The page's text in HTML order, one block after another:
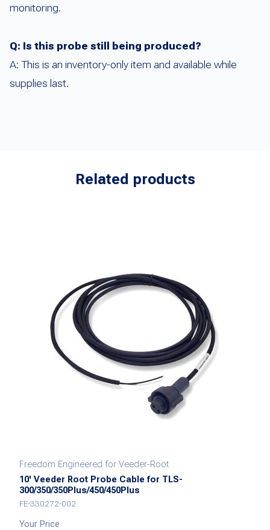
monitoring.
Q: Is this probe still being produced?
A: This is an inventory-only item and available while
supplies last.
Related products
Freedom Engineered for Veeder-Root
10' Veeder Root Probe Cable for TLS-
300/350/350Plus/450/450Plus
FE-330272-002
Your Price